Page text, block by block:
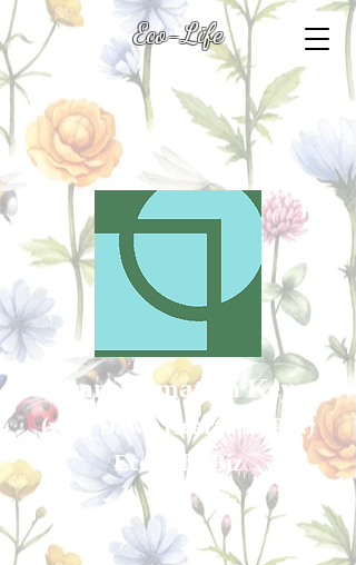
Eco-Life
Transformation Keys
(with Dawn Heart L.R.P.S.)
Eco-Life .Biz